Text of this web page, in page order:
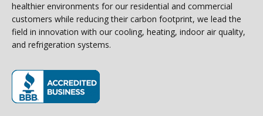
healthier environments for our residential and commercial
customers while reducing their carbon footprint, we lead the
field in innovation with our cooling, heating, indoor air quality,
and refrigeration systems.